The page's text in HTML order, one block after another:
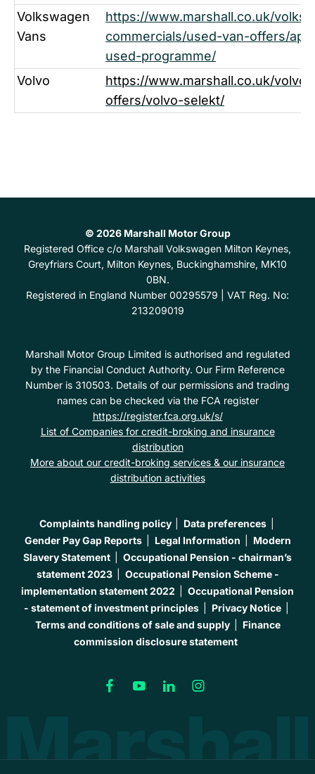
Volkswagen
Vans
https://www.marshall.co.uk/
commercials/used-van-offers/
used-programme/
Volvo
https://www.marshall.co.uk/
offers/volvo-selekt/
© 2026 Marshall Motor Group
Registered Office c/o Marshall Volkswagen Milton Keynes,
Greyfriars Court, Milton Keynes, Buckinghamshire, MK10
0BN.
Registered in England Number 00295579 | VAT Reg. No:
213209019
Marshall Motor Group Limited is authorised and regulated
by the Financial Conduct Authority. Our Firm Reference
Number is 310503. Details of our permissions and trading
names can be checked via the FCA register
https://register.fca.org.uk/s/
List of Companies for credit-broking and insurance
distribution
More about our credit-broking services & our insurance
distribution activities
Complaints handling policy
Data preferences
Gender Pay Gap Reports
Legal Information
Modern
Slavery Statement
Occupational Pension - chairman’s
statement 2023
Occupational Pension Scheme -
implementation statement 2022
Occupational Pension
- statement of investment principles
Privacy Notice
Terms and conditions of sale and supply
Finance
commission disclosure statement